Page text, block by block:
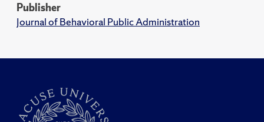
Publisher
Journal of Behavioral Public Administration